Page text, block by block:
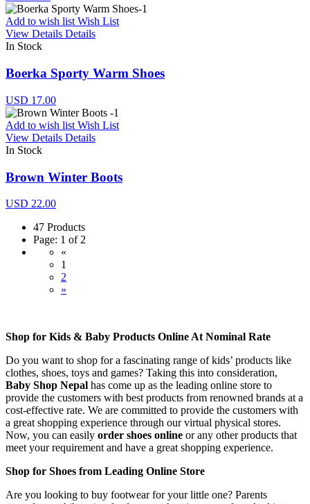
Add to wish list Wish List
View Details Details
In Stock
Boerka Sporty Warm Shoes
USD 17.00
Add to wish list Wish List
View Details Details
In Stock
Brown Winter Boots
USD 22.00
47 Products
Page: 1 of 2
«
1
2
»
Shop for Kids & Baby Products Online At Nominal Rate
Do you want to shop for a fascinating range of kids’ products like
clothes, shoes, toys and games? Taking this into consideration,
Baby Shop Nepal has come up as the leading online store to
provide the customers with best products from renowned brands at a
cost-effective rate. We are committed to provide the customers with
a great shopping experience through our virtual physical stores.
Now, you can easily order shoes online or any other products that
meet your requirement and have a great shopping experience.
Shop for Shoes from Leading Online Store
Are you looking to buy footwear for your little one? Parents